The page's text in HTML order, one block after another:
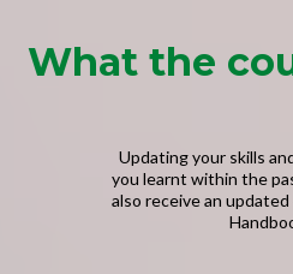
What the
Updating your skills
you learnt within the
also receive an